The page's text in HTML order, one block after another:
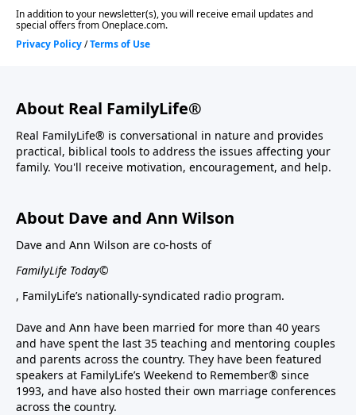
About Real FamilyLife®
Real FamilyLife® is conversational in nature and provides
practical, biblical tools to address the issues affecting your
family. You'll receive motivation, encouragement, and help.
About Dave and Ann Wilson
Dave and Ann Wilson are co-hosts of
FamilyLife Today©
, FamilyLife’s nationally-syndicated radio program.
Dave and Ann have been married for more than 40 years
and have spent the last 35 teaching and mentoring couples
and parents across the country. They have been featured
speakers at FamilyLife’s Weekend to Remember® since
1993, and have also hosted their own marriage conferences
across the country.